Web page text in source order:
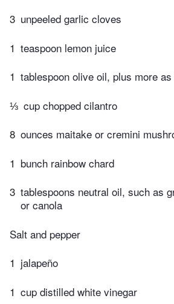
3 unpeeled garlic cloves
1 teaspoon lemon juice
1 tablespoon olive oil, plus more as
⅓ cup chopped cilantro
8 ounces maitake or cremini
1 bunch rainbow chard
3 tablespoons neutral oil, such as
or canola
Salt and pepper
1 jalapeño
1 cup distilled white vinegar